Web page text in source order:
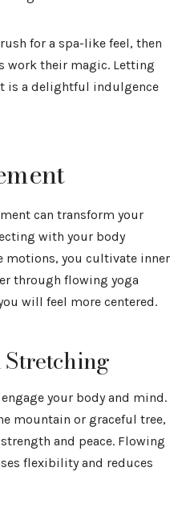
for a spa-like feel, then
work their magic. Letting
is a delightful indulgence
can transform your
with your body
motions, you cultivate inner
through flowing yoga
will feel more centered.
Stretching
your body and mind.
mountain or graceful tree,
and peace. Flowing
flexibility and reduces